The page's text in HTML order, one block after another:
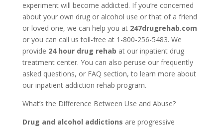
experiment will become addicted. If you’re concerned
about your own drug or alcohol use or that of a friend
or loved one, we can help you at 247drugrehab.com
or you can call us toll-free at 1-800-256-5483. We
provide 24 hour drug rehab at our inpatient drug
treatment center. You can also peruse our frequently
asked questions, or FAQ section, to learn more about
our inpatient addiction rehab program.
What’s the Difference Between Use and Abuse?
Drug and alcohol addictions are progressive